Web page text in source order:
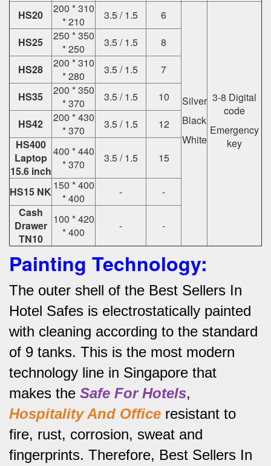
HS20
200 * 310
* 210
3.5 / 1.5 6
Silver
Black
White
3-8 Digital
code
Emergency
key
HS25
250 * 350
* 250
3.5 / 1.5
8
HS28
200 * 310
* 280
3.5 / 1.5
7
HS35
200 * 350
* 370
3.5 / 1.5
10
HS42
200 * 430
* 370
3.5 / 1.5
12
HS400
Laptop
15.6 inch
400 * 440
* 370
3.5 / 1.5 15
HS15 NK 150 * 400
* 400
-
-
Cash
Drawer
TN10
100 * 420
* 400
- -
Painting Technology:
The outer shell of the Best Sellers In
Hotel Safes is electrostatically painted
with cleaning according to the standard
of 9 tanks. This is the most modern
technology line in Singapore that
makes the Safe For Hotels,
Hospitality And Office resistant to
fire, rust, corrosion, sweat and
fingerprints. Therefore, Best Sellers In